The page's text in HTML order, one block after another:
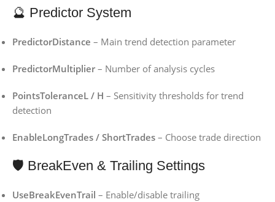
🔮 Predictor System
PredictorDistance – Main trend detection parameter
PredictorMultiplier – Number of analysis cycles
PointsToleranceL / H – Sensitivity thresholds for trend
detection
EnableLongTrades / ShortTrades – Choose trade direction
🛡️ BreakEven & Trailing Settings
UseBreakEvenTrail – Enable/disable trailing